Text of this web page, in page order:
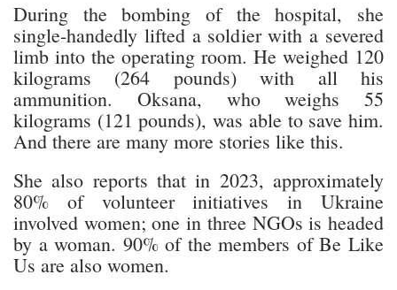
During the bombing of the hospital, she
single-handedly lifted a soldier with a severed
limb into the operating room. He weighed 120
kilograms (264 pounds) with all his
ammunition. Oksana, who weighs 55
kilograms (121 pounds), was able to save him.
And there are many more stories like this.
She also reports that in 2023, approximately
80% of volunteer initiatives in Ukraine
involved women; one in three NGOs is headed
by a woman. 90% of the members of Be Like
Us are also women.